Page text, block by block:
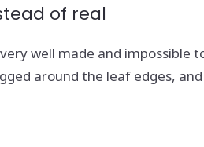
of real
well made and
around the leaf edges,